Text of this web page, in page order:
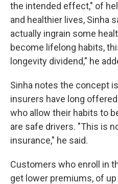
the intended effect," of
and healthier lives, Sinha
actually ingrain some
become lifelong habits,
longevity dividend," he
Sinha notes the concept
insurers have long
who allow their habits to
are safe drivers. "This is
insurance," he said.
Customers who enroll in
get lower premiums, of up